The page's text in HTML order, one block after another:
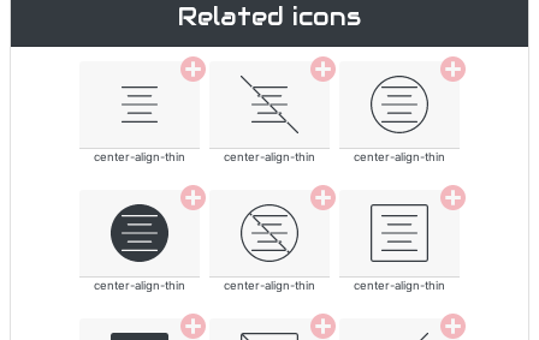
Related icons
center-align-thin center-align-thin center-align-thin
center-align-thin center-align-thin center-align-thin